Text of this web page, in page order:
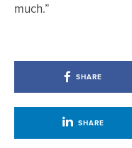
much.”
SHARE
SHARE